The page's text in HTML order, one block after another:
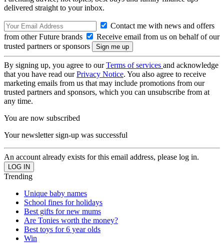
delivered straight to your inbox.
Contact me with news and offers
from other Future brands
Receive email from us on behalf of our
trusted partners or sponsors
By signing up, you agree to ourTerms of services and acknowledge
that you have read ourPrivacy Notice. You also agree to receive
marketing emails from us that may include promotions from our
trusted partners and sponsors, which you can unsubscribe from at
any time.
You are now subscribed
Your newsletter sign-up was successful
An account already exists for this email address, please log in.
Trending
Unique baby names
School fines for holidays
Best gifts for new mums
Are Tonies worth the money?
Best toys for 6 year olds
Win